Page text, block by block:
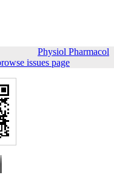
Physiol Pharmacol
issues page